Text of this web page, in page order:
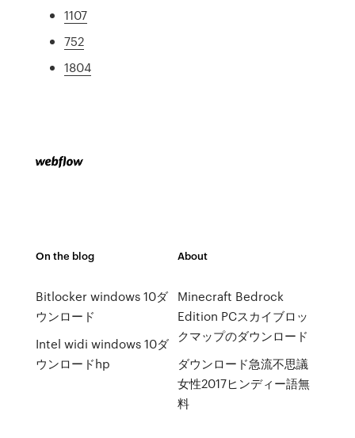
1107
752
1804
On the blog
Bitlocker windows 10ダ
ウンロード
Intel widi windows 10ダ
ウンロードhp
About
Minecraft Bedrock
Edition PCスカイブロッ
クマップのダウンロード
ダウンロード急流不思議
女性2017ヒンディー語無
料